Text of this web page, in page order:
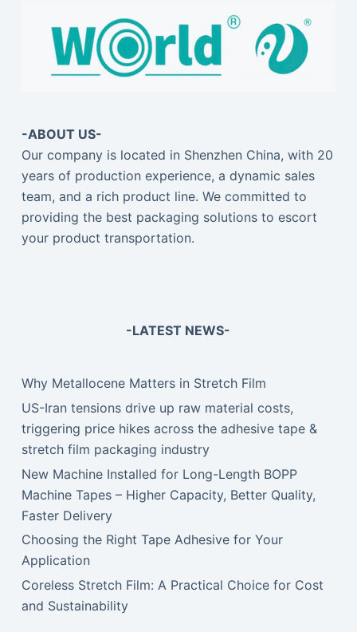
-ABOUT US-
Our company is located in Shenzhen China, with 20
years of production experience, a dynamic sales
team, and a rich product line. We committed to
providing the best packaging solutions to escort
your product transportation.
-LATEST NEWS-
Why Metallocene Matters in Stretch Film
US-Iran tensions drive up raw material costs,
triggering price hikes across the adhesive tape &
stretch film packaging industry
New Machine Installed for Long-Length BOPP
Machine Tapes – Higher Capacity, Better Quality,
Faster Delivery
Choosing the Right Tape Adhesive for Your
Application
Coreless Stretch Film: A Practical Choice for Cost
and Sustainability